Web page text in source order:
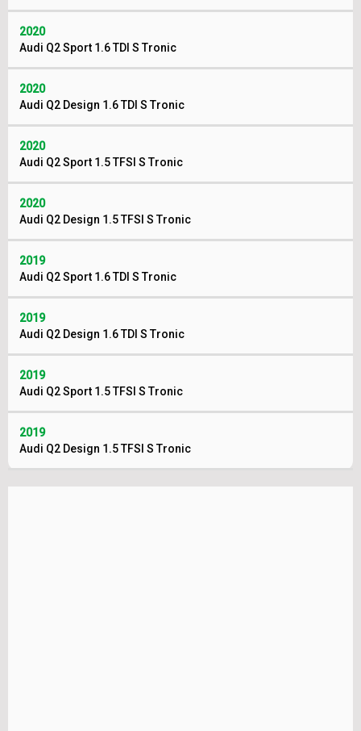
2020
Audi Q2 Sport 1.6 TDI S Tronic
2020
Audi Q2 Design 1.6 TDI S Tronic
2020
Audi Q2 Sport 1.5 TFSI S Tronic
2020
Audi Q2 Design 1.5 TFSI S Tronic
2019
Audi Q2 Sport 1.6 TDI S Tronic
2019
Audi Q2 Design 1.6 TDI S Tronic
2019
Audi Q2 Sport 1.5 TFSI S Tronic
2019
Audi Q2 Design 1.5 TFSI S Tronic